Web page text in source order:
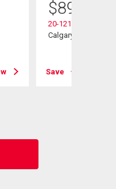
$899,000
20-12110 40 Street
Calgary, AB
Save